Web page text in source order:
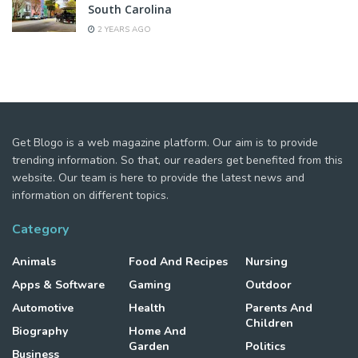
South Carolina
2 YEARS AGO
Get Blogo is a web magazine platform. Our aim is to provide
trending information. So that, our readers get benefited from this
website. Our team is here to provide the latest news and
information on different topics.
Category
Animals
Apps & Software
Automotive
Biography
Business
Food And Recipes
Gaming
Health
Home And
Garden
Nursing
Outdoor
Parents And
Children
Politics